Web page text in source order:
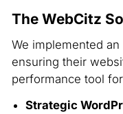
The WebCitz
We implemented an
ensuring their
performance tool
Strategic